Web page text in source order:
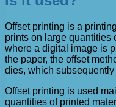
Offset printing is a
prints on large quantities
where a digital image is
the paper, the offset
dies, which
Offset printing is used
quantities of printed